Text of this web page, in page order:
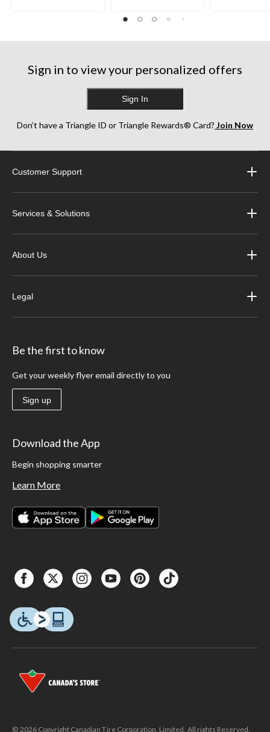
stars.
reviews
of
stars.
stars.
reviews
Sign in to view your personalized offers
Sign In
Don’t have a Triangle ID or Triangle Rewards® Card? Join Now
Customer Support
Services & Solutions
About Us
Legal
Be the first to know
Get your weekly flyer email directly to you
Sign up
Download the App
Begin shopping smarter
Learn More
© 2026 Copyright Canadian Tire Corporation, Limited. All rights Reserved.